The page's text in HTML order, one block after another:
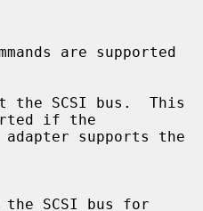
the SCSI bus.  This
if the